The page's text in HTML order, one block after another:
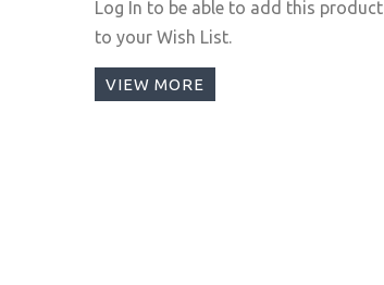
Log In to be able to add this product
to your Wish List.
VIEW MORE